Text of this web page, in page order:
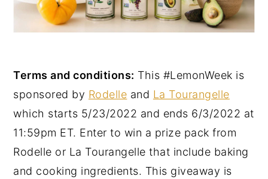
Terms and conditions: This #LemonWeek is
sponsored by Rodelle and La Tourangelle
which starts 5/23/2022 and ends 6/3/2022 at
11:59pm ET. Enter to win a prize pack from
Rodelle or La Tourangelle that include baking
and cooking ingredients. This giveaway is